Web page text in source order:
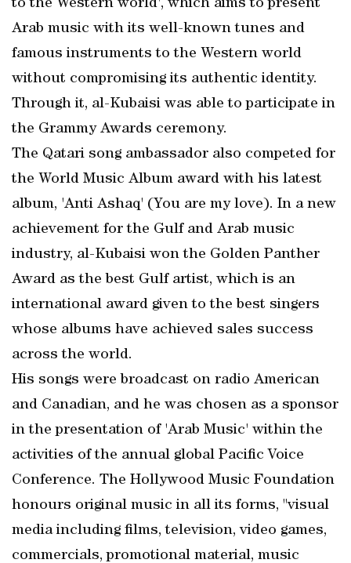
to the Western world', which aims to present
Arab music with its well-known tunes and
famous instruments to the Western world
without compromising its authentic identity.
Through it, al-Kubaisi was able to participate in
the Grammy Awards ceremony.
The Qatari song ambassador also competed for
the World Music Album award with his latest
album, 'Anti Ashaq' (You are my love). In a new
achievement for the Gulf and Arab music
industry, al-Kubaisi won the Golden Panther
Award as the best Gulf artist, which is an
international award given to the best singers
whose albums have achieved sales success
across the world.
His songs were broadcast on radio American
and Canadian, and he was chosen as a sponsor
in the presentation of 'Arab Music' within the
activities of the annual global Pacific Voice
Conference. The Hollywood Music Foundation
honours original music in all its forms, "visual
media including films, television, video games,
commercials, promotional material, music